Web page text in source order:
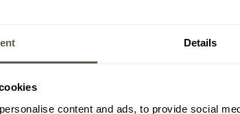
Details
content and ads, to provide social